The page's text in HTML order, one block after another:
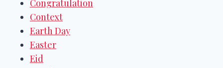
Congratulation
Context
Earth Day
Easter
Eid